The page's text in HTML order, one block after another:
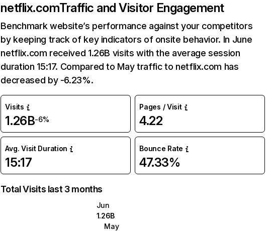
netflix.comTraffic and Visitor Engagement
Benchmark website’s performance against your competitors
by keeping track of key indicators of onsite behavior. In June
netflix.com received 1.26B visits with the average session
duration 15:17. Compared to May traffic to netflix.com has
decreased by -6.23%.
Visits
1.26B-6%
Pages / Visit
4.22
Avg. Visit Duration
15:17
Bounce Rate
47.33%
Total Visits last 3 months
Jun
1.26B
May